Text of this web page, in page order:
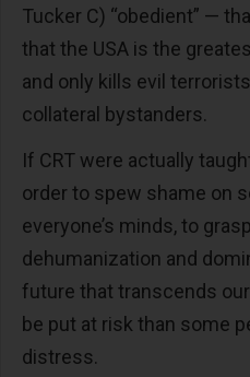
Tucker C) “obedient” —
that the USA is the
and only kills evil
collateral bystanders.
If CRT were actually
order to spew shame on
everyone’s minds, to
dehumanization and
future that transcends
be put at risk than some
distress.